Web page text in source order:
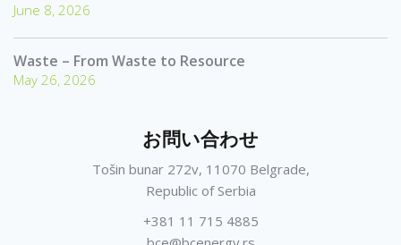
June 8, 2026
Waste – From Waste to Resource
May 26, 2026
お問い合わせ
Tošin bunar 272v, 11070 Belgrade,
Republic of Serbia
+381 11 715 4885